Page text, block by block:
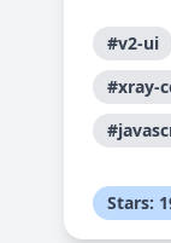
#v2-ui
#xray-
Stars: